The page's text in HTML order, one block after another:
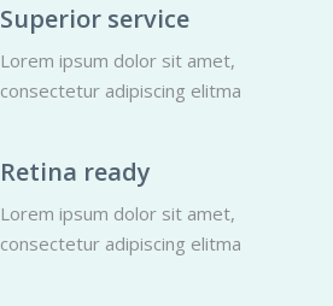
Superior service
Lorem ipsum dolor sit amet,
consectetur adipiscing elitma
Retina ready
Lorem ipsum dolor sit amet,
consectetur adipiscing elitma